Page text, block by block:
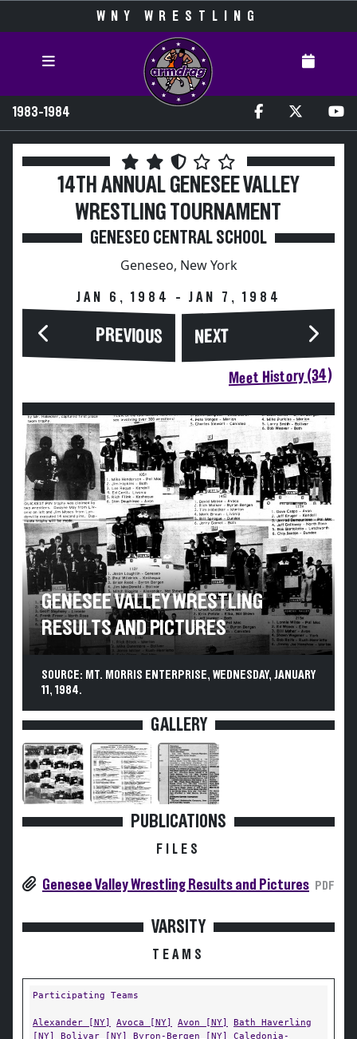
WNY WRESTLING
1983-1984
14TH ANNUAL GENESEE VALLEY
WRESTLING TOURNAMENT
GENESEO CENTRAL SCHOOL
Geneseo, New York
JAN 6, 1984 - JAN 7, 1984
PREVIOUS NEXT
Meet History (34)
GENESEE VALLEY WRESTLING
RESULTS AND PICTURES
SOURCE: MT. MORRIS ENTERPRISE, WEDNESDAY, JANUARY
11, 1984.
GALLERY
PUBLICATIONS
FILES
Genesee Valley Wrestling Results and Pictures PDF
VARSITY
TEAMS
Participating Teams
Alexander [NY] Avoca [NY] Avon [NY]
Bath Haverling
[NY]
Bolivar [NY] Byron-Bergen [NY]
Caledonia-